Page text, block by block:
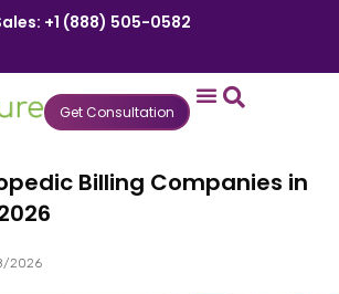
+1 (888) 505-0582
Get Consultation
Billing Companies in
2026